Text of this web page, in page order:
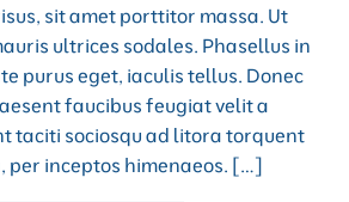
sit amet porttitor massa. Ut
ultrices sodales. Phasellus in
purus eget, iaculis tellus. Donec
faucibus feugiat velit a
taciti sociosqu ad litora torquent
per inceptos himenaeos. […]